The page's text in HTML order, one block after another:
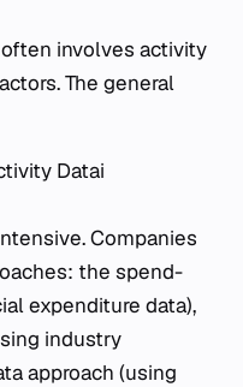
involves activity
The general
Datai​
Companies
the spend-
expenditure data),
industry
approach (using